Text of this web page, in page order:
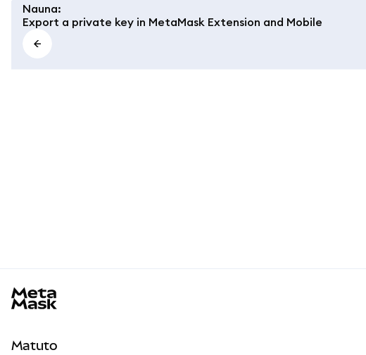
Nauna:
Export a private key in MetaMask Extension and Mobile
Matuto